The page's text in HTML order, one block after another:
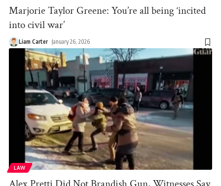
Marjorie Taylor Greene: You’re all being ‘incited
into civil war’
Liam Carter January 26, 2026
LAW